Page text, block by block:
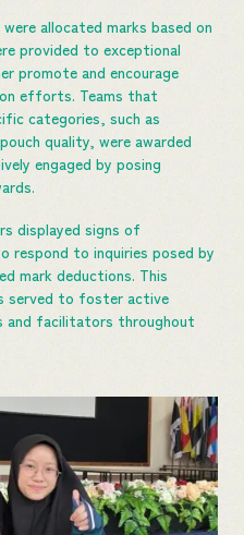
allocated marks based on
provided to exceptional
promote and encourage
efforts. Teams that
categories, such as
quality, were awarded
engaged by posing
displayed signs of
respond to inquiries posed by
mark deductions. This
served to foster active
and facilitators throughout